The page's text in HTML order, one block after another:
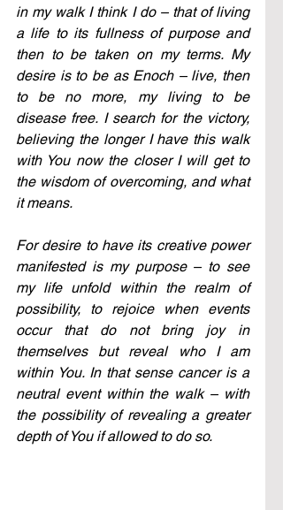
in my walk I think I do – that of living
a life to its fullness of purpose and
then to be taken on my terms. My
desire is to be as Enoch – live, then
to be no more, my living to be
disease free. I search for the victory,
believing the longer I have this walk
with You now the closer I will get to
the wisdom of overcoming, and what
it means.
For desire to have its creative power
manifested is my purpose – to see
my life unfold within the realm of
possibility, to rejoice when events
occur that do not bring joy in
themselves but reveal who I am
within You. In that sense cancer is a
neutral event within the walk – with
the possibility of revealing a greater
depth of You if allowed to do so.